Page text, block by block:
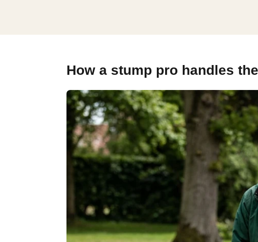
How a stump pro handles